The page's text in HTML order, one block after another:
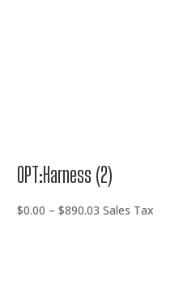
OPT:Harness (2)
$0.00 – $890.03 Price
Sales Tax